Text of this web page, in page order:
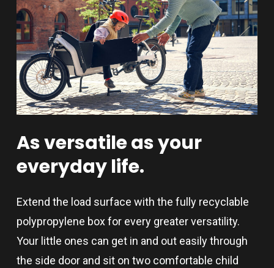
Asversatileasyour
everydaylife.
Extend the load surface with the fully recyclable
polypropylene box for every greater versatility.
Your little ones can get in and out easily through
the side door and sit on two comfortable child